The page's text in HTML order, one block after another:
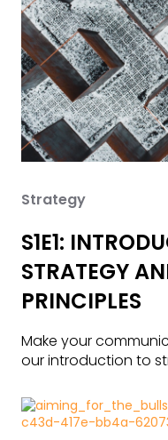
Strategy
S1E1:
STRATEGY
PRINCIPLES
Make your
our introduction to